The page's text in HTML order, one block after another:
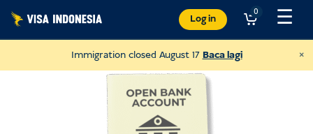
Langkau
Log in
0 ☰
Immigration closed August 17 Baca lagi ×